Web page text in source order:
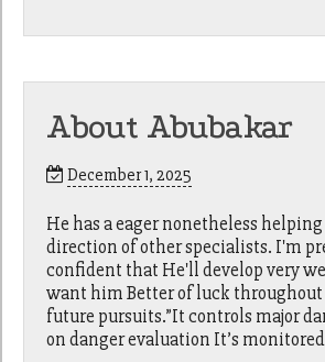
About Abubakar
December 1, 2025
He has a eager nonetheless
direction of other specialists. I'm
confident that He'll develop very
want him Better of luck throughout
future pursuits.”It controls major
on danger evaluation It’s